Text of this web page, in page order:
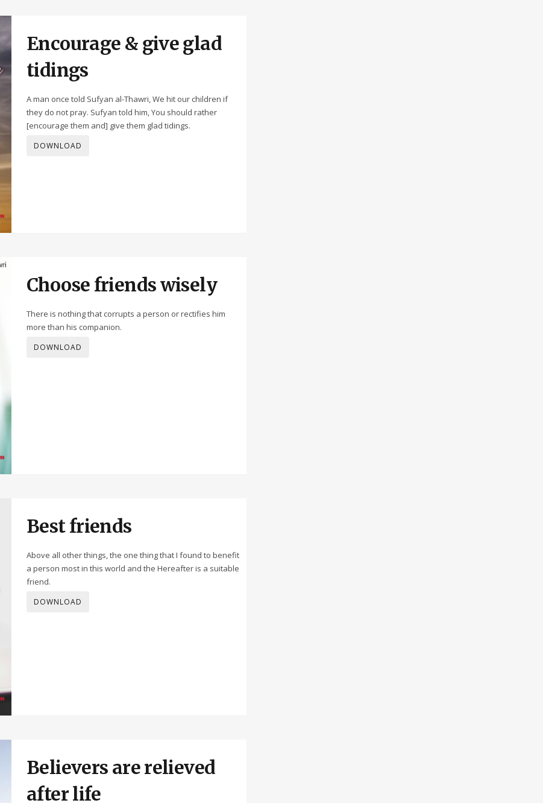
Encourage & give glad
tidings
A man once told Sufyan al-Thawri, We hit our children if
they do not pray. Sufyan told him, You should rather
[encourage them and] give them glad tidings.
DOWNLOAD
Choose friends wisely
There is nothing that corrupts a person or rectifies him
more than his companion.
DOWNLOAD
Best friends
Above all other things, the one thing that I found to benefit
a person most in this world and the Hereafter is a suitable
friend.
DOWNLOAD
Believers are relieved
after life